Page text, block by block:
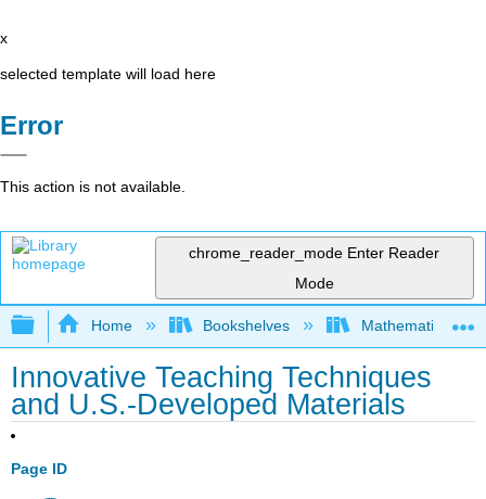
x
selected template will load here
Error
This action is not available.
chrome_reader_mode Enter Reader
Mode
Expand/collapse global hierarchy
Home Bookshelves Mathematical
Innovative Teaching Techniques
and U.S.-Developed Materials
Page ID